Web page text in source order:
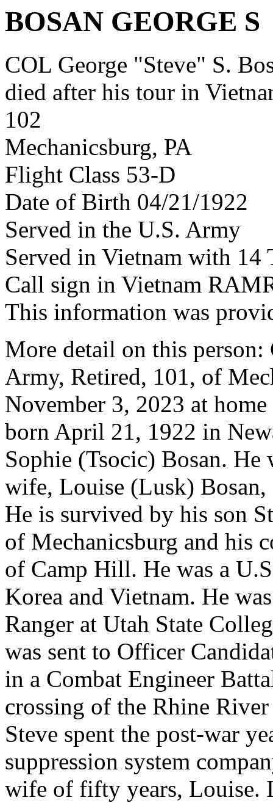
BOSAN GEORGE S
COL George "Steve" S.
died after his tour in
102
Mechanicsburg, PA
Flight Class 53-D
Date of Birth 04/21/1922
Served in the U.S. Army
Served in Vietnam with
Call sign in Vietnam
This information was
More detail on this
Army, Retired, 101, of
November 3, 2023 at
born April 21, 1922 in
Sophie (Tsocic) Bosan. He
wife, Louise (Lusk)
He is survived by his son
of Mechanicsburg and his
of Camp Hill. He was a
Korea and Vietnam. He
Ranger at Utah State
was sent to Officer
in a Combat Engineer
crossing of the Rhine
Steve spent the post-war
suppression system
wife of fifty years, Louise.